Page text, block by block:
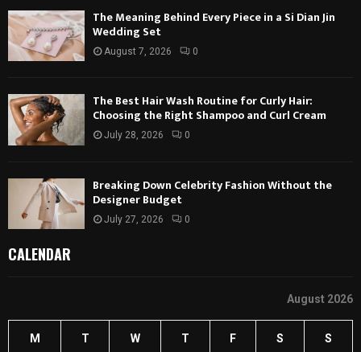
The Meaning Behind Every Piece in a Si Dian Jin
Wedding Set
August 7, 2026 0
The Best Hair Wash Routine for Curly Hair:
Choosing the Right Shampoo and Curl Cream
July 28, 2026 0
Breaking Down Celebrity Fashion Without the
Designer Budget
July 27, 2026 0
CALENDAR
August 2026
M T W T F S S